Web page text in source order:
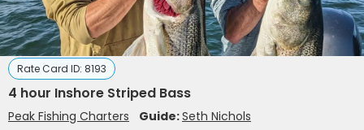
Rate Card ID: 8193
4 hour Inshore Striped Bass
Peak Fishing Charters Guide:Seth Nichols